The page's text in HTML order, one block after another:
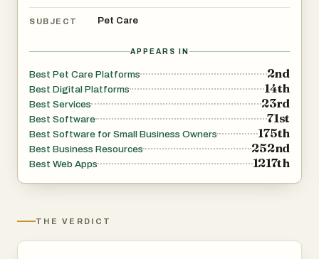
SUBJECT Pet Care
APPEARS IN
Best Pet Care Platforms 2nd
Best Digital Platforms 14th
Best Services 23rd
Best Software 71st
Best Software for Small Business Owners 175th
Best Business Resources 252nd
Best Web Apps 1217th
THE VERDICT